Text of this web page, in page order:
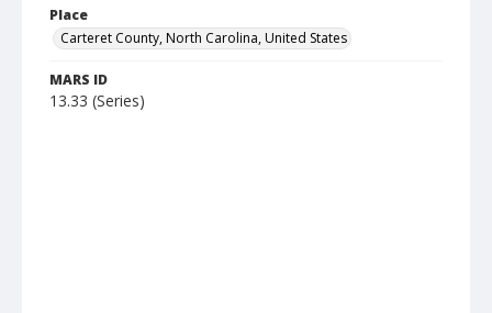
Place
Carteret County, North Carolina, United States
MARS ID
13.33 (Series)